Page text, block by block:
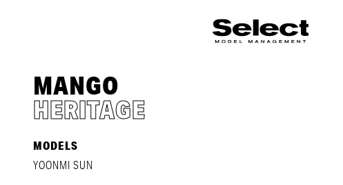
MANGO
HERITAGE
MODELS
YOONMI SUN